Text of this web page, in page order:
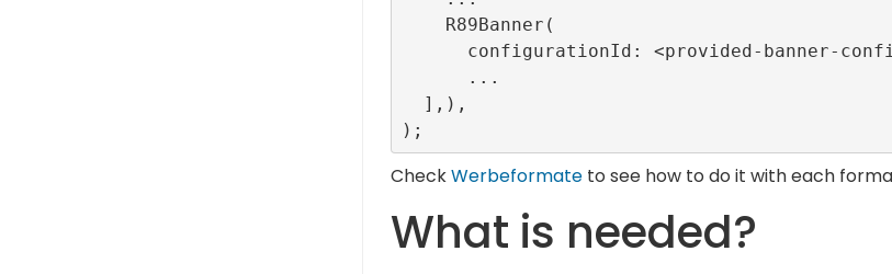
CheckWerbeformate to see how to do it with each
What is needed?